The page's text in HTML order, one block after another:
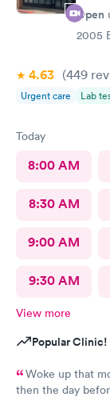
Open
2005
4.63 (449
Urgent care Lab
Today
8:00 AM
8:30 AM
9:00 AM
9:30 AM
View more
Popular Clinic!
Woke up that
then the day